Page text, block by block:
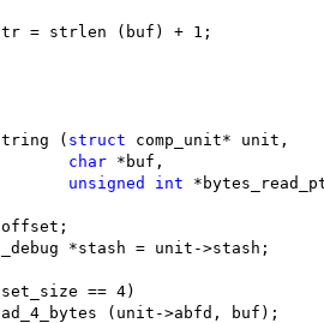
= strlen (buf) + 1;
( struct comp_unit* unit,
char *buf,
unsigned int
*stash = unit->stash;
== 4)
(unit->abfd, buf);